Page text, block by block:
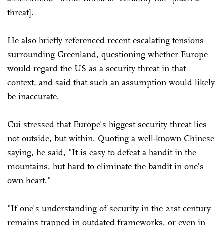
threat].
He also briefly referenced recent escalating tensions
surrounding Greenland, questioning whether Europe
would regard the US as a security threat in that
context, and said that such an assumption would likely
be inaccurate.
Cui stressed that Europe's biggest security threat lies
not outside, but within. Quoting a well-known Chinese
saying, he said, "It is easy to defeat a bandit in the
mountains, but hard to eliminate the bandit in one's
own heart."
"If one's understanding of security in the 21st century
remains trapped in outdated frameworks, or even in